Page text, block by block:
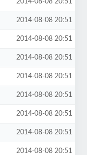
2014-08-08 20:51
2014-08-08 20:51
2014-08-08 20:51
2014-08-08 20:51
2014-08-08 20:51
2014-08-08 20:51
2014-08-08 20:51
2014-08-08 20:51
2014-08-08 20:51